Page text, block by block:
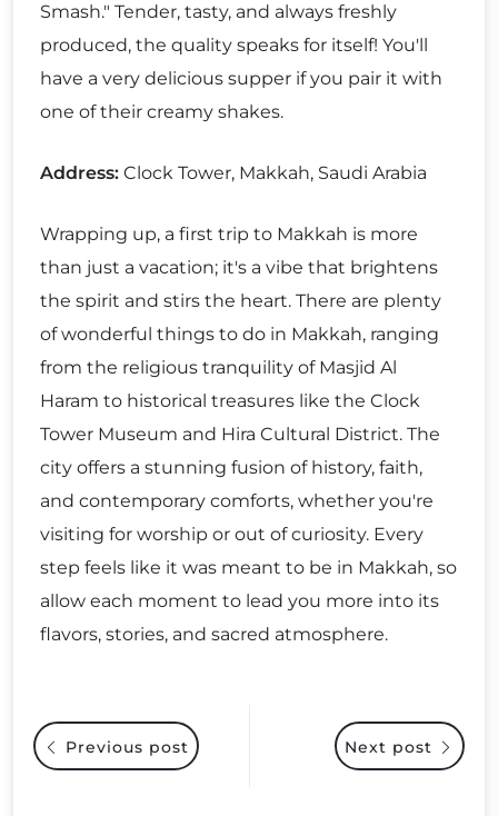
Smash." Tender, tasty, and always freshly
produced, the quality speaks for itself! You'll
have a very delicious supper if you pair it with
one of their creamy shakes.
Address: Clock Tower, Makkah, Saudi Arabia
Wrapping up, a first trip to Makkah is more
than just a vacation; it's a vibe that brightens
the spirit and stirs the heart. There are plenty
of wonderful things to do in Makkah, ranging
from the religious tranquility of Masjid Al
Haram to historical treasures like the Clock
Tower Museum and Hira Cultural District. The
city offers a stunning fusion of history, faith,
and contemporary comforts, whether you're
visiting for worship or out of curiosity. Every
step feels like it was meant to be in Makkah, so
allow each moment to lead you more into its
flavors, stories, and sacred atmosphere.
Next post
Previous post